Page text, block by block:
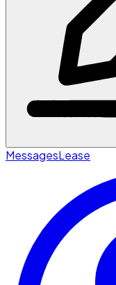
MessagesLease